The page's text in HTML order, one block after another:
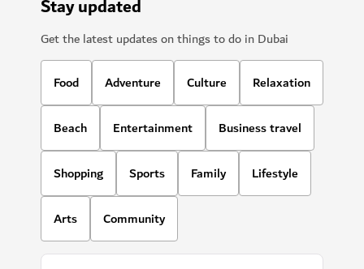
SIGHTS & ATTRACTIONS
Ski Dubai